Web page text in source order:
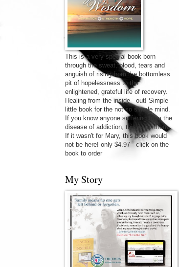
This is a very special book born
through the sweat, blood, tears and
anguish of rising from the bottomless
pit of hopelessness to the
enlightened, grateful life of recovery.
Healing from the inside - out! Simple
little book for the not so simple mind.
If you know anyone suffering from the
disease of addiction, this is for them.
If it wasn't for Mary, this book would
not be here! only $4.97 - click on the
book to order
My Story